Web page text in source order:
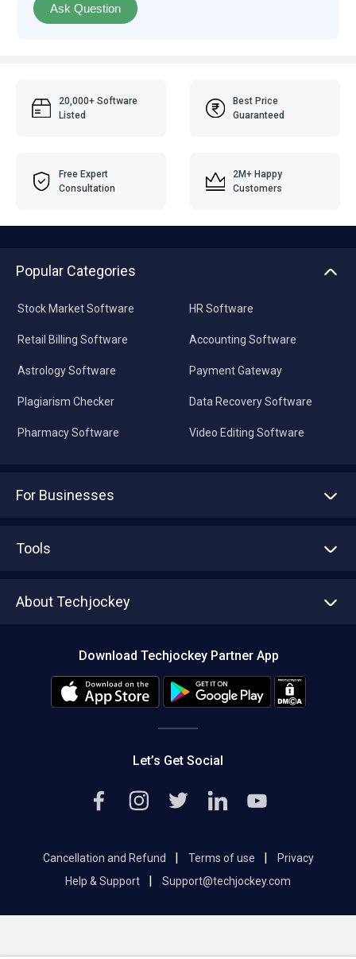
Ask Question
20,000+ Software
Listed
Best Price
Guaranteed
Free Expert
Consultation
2M+ Happy
Customers
Popular Categories
Stock Market Software
Retail Billing Software
Astrology Software
Plagiarism Checker
Pharmacy Software
HR Software
Accounting Software
Payment Gateway
Data Recovery Software
Video Editing Software
For Businesses
Tools
About Techjockey
Editorial Policy
Download Techjockey Partner App
Let’s Get Social
Cancellation and Refund | Terms of use |
Privacy
Help & Support
| Support@techjockey.com